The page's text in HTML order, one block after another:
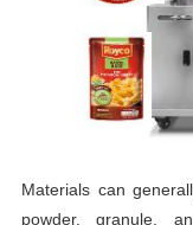
Materials can
powder, granule,